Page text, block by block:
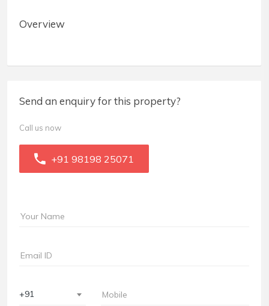
Overview
Send an enquiry for this property?
Call us now
+91 98198 25071
+91